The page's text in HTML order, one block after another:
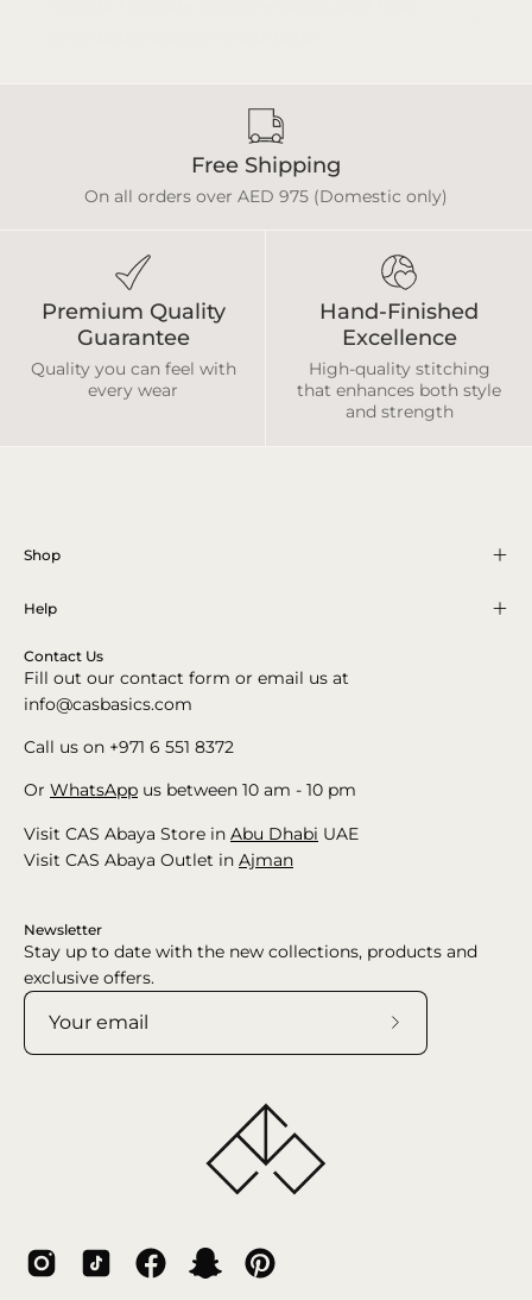
Free Shipping
On all orders over AED 975 (Domestic only)
Premium Quality
Guarantee
Quality you can feel with
every wear
Hand-Finished
Excellence
High-quality stitching
that enhances both style
and strength
Shop
Help
Contact Us
Fill out our contact form or email us at
info@casbasics.com
Call us on +971 6 551 8372
Or WhatsApp us between 10 am - 10 pm
Visit CAS Abaya Store in Abu Dhabi UAE
Visit CAS Abaya Outlet in Ajman
Newsletter
Stay up to date with the new collections, products and
exclusive offers.